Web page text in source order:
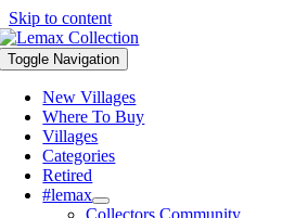
Skip to content
Toggle Navigation
New Villages
Where To Buy
Villages
Categories
Retired
#lemax
Collectors Community